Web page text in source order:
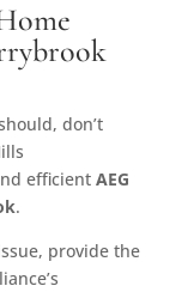
don’t
efficient AEG
.
provide the